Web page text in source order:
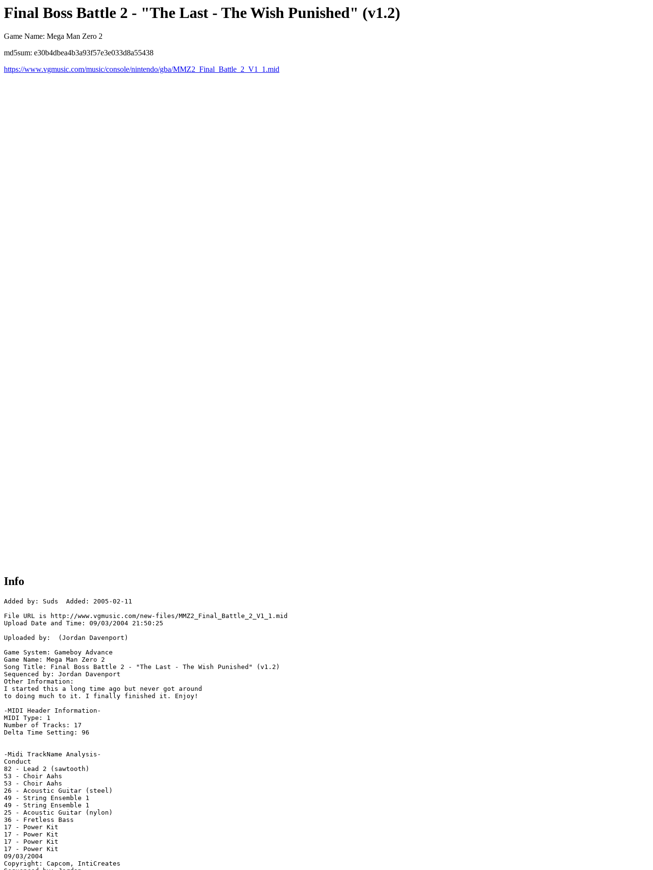
Final Boss Battle 2 - "The Last - The Wish Punished" (v1.2)
Game Name: Mega Man Zero 2
md5sum: e30b4dbea4b3a93f57e3e033d8a55438
https://www.vgmusic.com/music/console/nintendo/gba/MMZ2_Final_Battle_2_V1_1.mid
Info
Added by: Suds  Added: 2005-02-11
File URL is http://www.vgmusic.com/new-files/MMZ2_Final_Battle_2_V1_1.mid
Upload Date and Time: 09/03/2004 21:50:25
Uploaded by:  (Jordan Davenport)
Game System: Gameboy Advance
Game Name: Mega Man Zero 2
Song Title: Final Boss Battle 2 - "The Last - The Wish Punished" (v1.2)
Sequenced by: Jordan Davenport
Other Information:
I started this a long time ago but never got around
to doing much to it. I finally finished it. Enjoy!
-MIDI Header Information-
MIDI Type: 1
Number of Tracks: 17
Delta Time Setting: 96
-Midi TrackName Analysis-
Conduct
82 - Lead 2 (sawtooth)
53 - Choir Aahs
53 - Choir Aahs
26 - Acoustic Guitar (steel)
49 - String Ensemble 1
49 - String Ensemble 1
25 - Acoustic Guitar (nylon)
36 - Fretless Bass
17 - Power Kit
17 - Power Kit
17 - Power Kit
17 - Power Kit
09/03/2004
Copyright: Capcom, IntiCreates